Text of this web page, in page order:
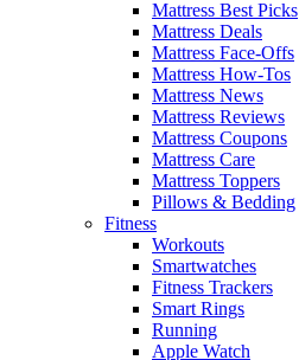
Mattress Best Picks
Mattress Deals
Mattress Face-Offs
Mattress How-Tos
Mattress News
Mattress Reviews
Mattress Coupons
Mattress Care
Mattress Toppers
Pillows & Bedding
Fitness
Workouts
Smartwatches
Fitness Trackers
Smart Rings
Running
Apple Watch